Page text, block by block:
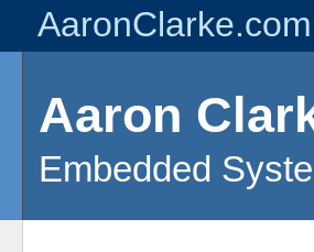
AaronClarke.com
Aaron
Embedded